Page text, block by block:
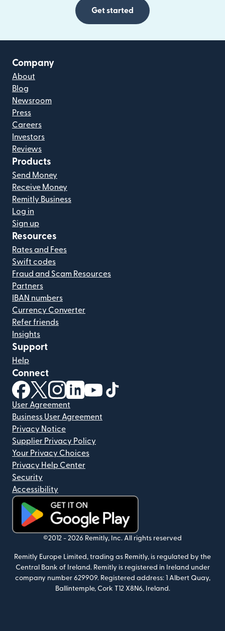
Get started
Company
About
Blog
Newsroom
Press
Careers
Investors
Reviews
Products
Send Money
Receive Money
Remitly Business
Log in
Sign up
Resources
Rates and Fees
Swift codes
Fraud and Scam Resources
Partners
IBAN numbers
Currency Converter
Refer friends
Insights
Support
Help
Connect
(opens in new window)
(opens in new window)
(opens in new window)
(opens in new window)
(opens in new window)
User Agreement
Business User Agreement
Privacy Notice
Supplier Privacy Policy
Your Privacy Choices
Privacy Help Center
Security
Accessibility
(opens in new window)
©2012 - 2026 Remitly, Inc. All rights reserved
Remitly Europe Limited, trading as Remitly, is regulated by the
Central Bank of Ireland. Remitly is registered in Ireland under
company number 629909. Registered address: 1 Albert Quay,
Ballintemple, Cork T12 X8N6, Ireland.